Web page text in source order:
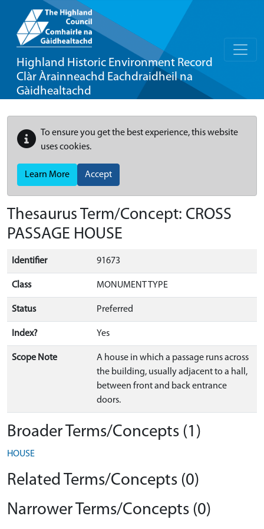
Highland Historic Environment Record
Clàr Àrainneachd Eachdraidheil na
Gàidhealtachd
To ensure you get the best experience, this website
uses cookies.
Learn More Accept
Thesaurus Term/Concept: CROSS
PASSAGE HOUSE
Identifier 91673
Class MONUMENT TYPE
Status Preferred
Index? Yes
Scope Note
A house in which a passage runs across
the building, usually adjacent to a hall,
between front and back entrance
doors.
Broader Terms/Concepts (1)
HOUSE
Related Terms/Concepts (0)
Narrower Terms/Concepts (0)